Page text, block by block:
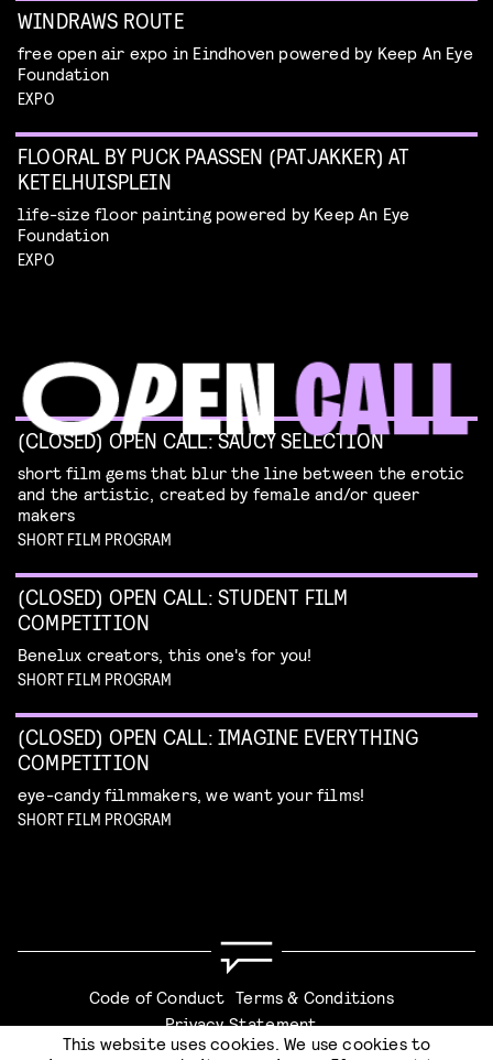
WINDRAWS ROUTE
free open air expo in Eindhoven powered by Keep An Eye
Foundation
EXPO
FLOORAL BY PUCK PAASSEN (PATJAKKER) AT
KETELHUISPLEIN
life-size floor painting powered by Keep An Eye
Foundation
EXPO
(CLOSED) OPEN CALL: SAUCY SELECTION
short film gems that blur the line between the erotic
and the artistic, created by female and/or queer
makers
SHORT FILM PROGRAM
(CLOSED) OPEN CALL: STUDENT FILM
COMPETITION
Benelux creators, this one's for you!
SHORT FILM PROGRAM
(CLOSED) OPEN CALL: IMAGINE EVERYTHING
COMPETITION
eye-candy filmmakers, we want your films!
SHORT FILM PROGRAM
Code of Conduct Terms & Conditions
Privacy Statement
This website uses cookies. We use cookies to